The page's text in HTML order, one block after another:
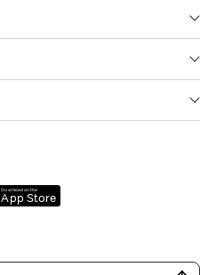
Download on the
App Store